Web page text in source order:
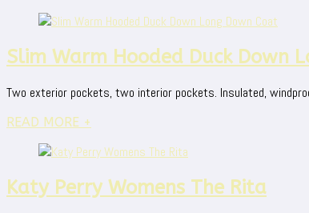
Slim Warm Hooded Duck Down
Two exterior pockets, two interior pockets. Insulated,
READ MORE +
Katy Perry Womens The Rita